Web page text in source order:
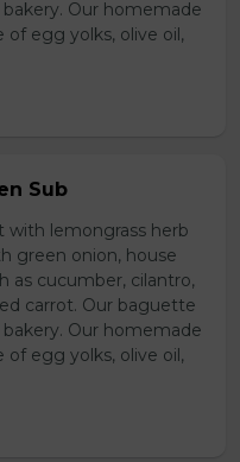
Our homemade
egg yolks, olive oil,
Sub
with lemongrass herb
green onion, house
as cucumber, cilantro,
carrot. Our baguette
Our homemade
egg yolks, olive oil,